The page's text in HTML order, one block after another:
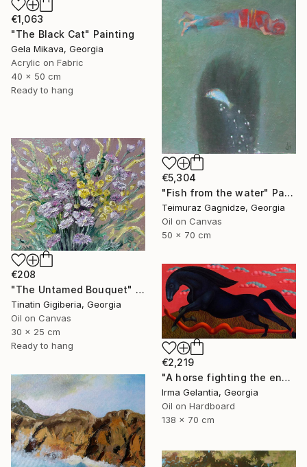
€1,063
"The Black Cat" Painting
Gela Mikava, Georgia
Acrylic on Fabric
40 x 50 cm
Ready to hang
€5,304
"Fish from the water" Painting
Teimuraz Gagnidze, Georgia
Oil on Canvas
50 x 70 cm
€208
"The Untamed Bouquet" Painting
Tinatin Gigiberia, Georgia
Oil on Canvas
30 x 25 cm
Ready to hang
€2,219
"A horse fighting the enemy" Painting
Irma Gelantia, Georgia
Oil on Hardboard
138 x 70 cm